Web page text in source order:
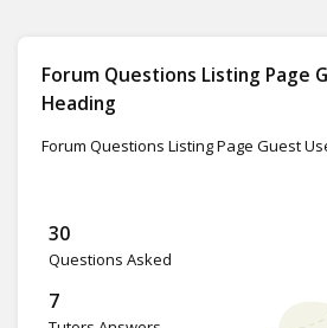
Forum Questions Listing Page
Heading
Forum Questions Listing Page Guest
30
Questions Asked
7